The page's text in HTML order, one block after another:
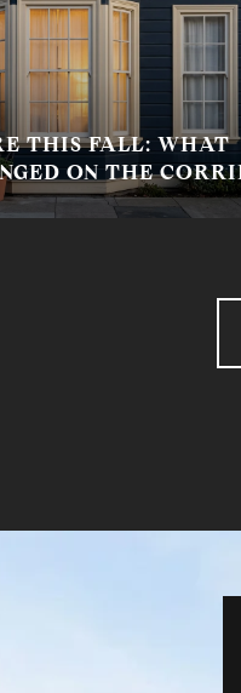
THIS FALL: WHAT
ON THE